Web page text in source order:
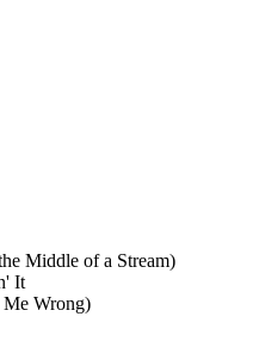
Middle of a Stream)
It
Me Wrong)